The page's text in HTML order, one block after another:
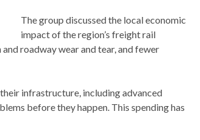
The group discussed the local economic
impact of the region’s freight rail
roadway wear and tear, and fewer
infrastructure, including advanced
before they happen. This spending has